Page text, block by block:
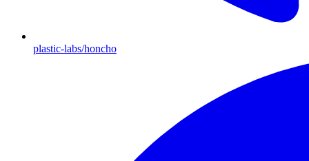
plastic-labs/honcho